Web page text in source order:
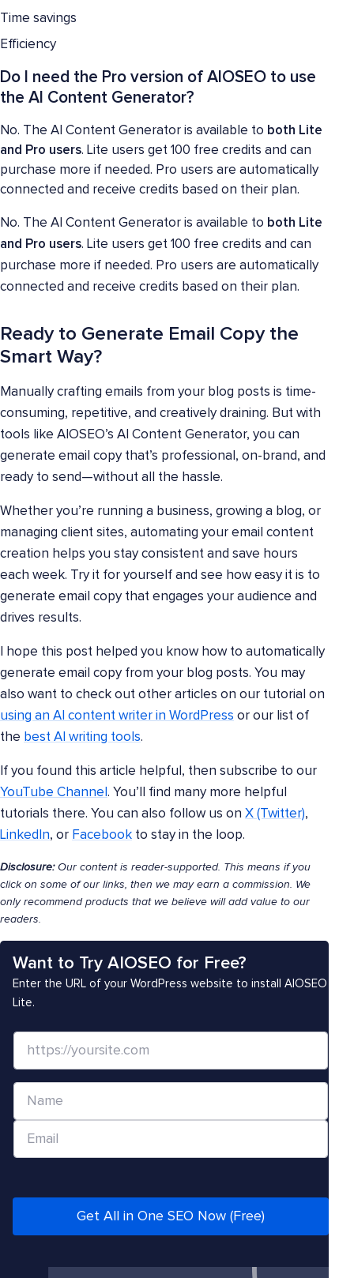
Time savings
Efficiency
Do I need the Pro version of AIOSEO to use
the AI Content Generator?
No. The AI Content Generator is available to both Lite
and Pro users. Lite users get 100 free credits and can
purchase more if needed. Pro users are automatically
connected and receive credits based on their plan.
No. The AI Content Generator is available to both Lite
and Pro users. Lite users get 100 free credits and can
purchase more if needed. Pro users are automatically
connected and receive credits based on their plan.
Ready to Generate Email Copy the
Smart Way?
Manually crafting emails from your blog posts is time-
consuming, repetitive, and creatively draining. But with
tools like AIOSEO’s AI Content Generator, you can
generate email copy that’s professional, on-brand, and
ready to send—without all the hassle.
Whether you’re running a business, growing a blog, or
managing client sites, automating your email content
creation helps you stay consistent and save hours
each week. Try it for yourself and see how easy it is to
generate email copy that engages your audience and
drives results.
I hope this post helped you know how to automatically
generate email copy from your blog posts. You may
also want to check out other articles on our tutorial on
using an AI content writer in WordPress or our list of
the best AI writing tools.
If you found this article helpful, then subscribe to our
YouTube Channel . You’ll find many more helpful
tutorials there. You can also follow us on X (Twitter),
LinkedIn, or Facebook to stay in the loop.
Disclosure:Our content is reader-supported. This means if you
click on some of our links, then we may earn a commission. We
only recommend products that we believe will add value to our
readers.
Want to Try AIOSEO for Free?
Enter the URL of your WordPress website to install AIOSEO
Lite.
b
i
R
e
*
Get All in One SEO Now (Free)